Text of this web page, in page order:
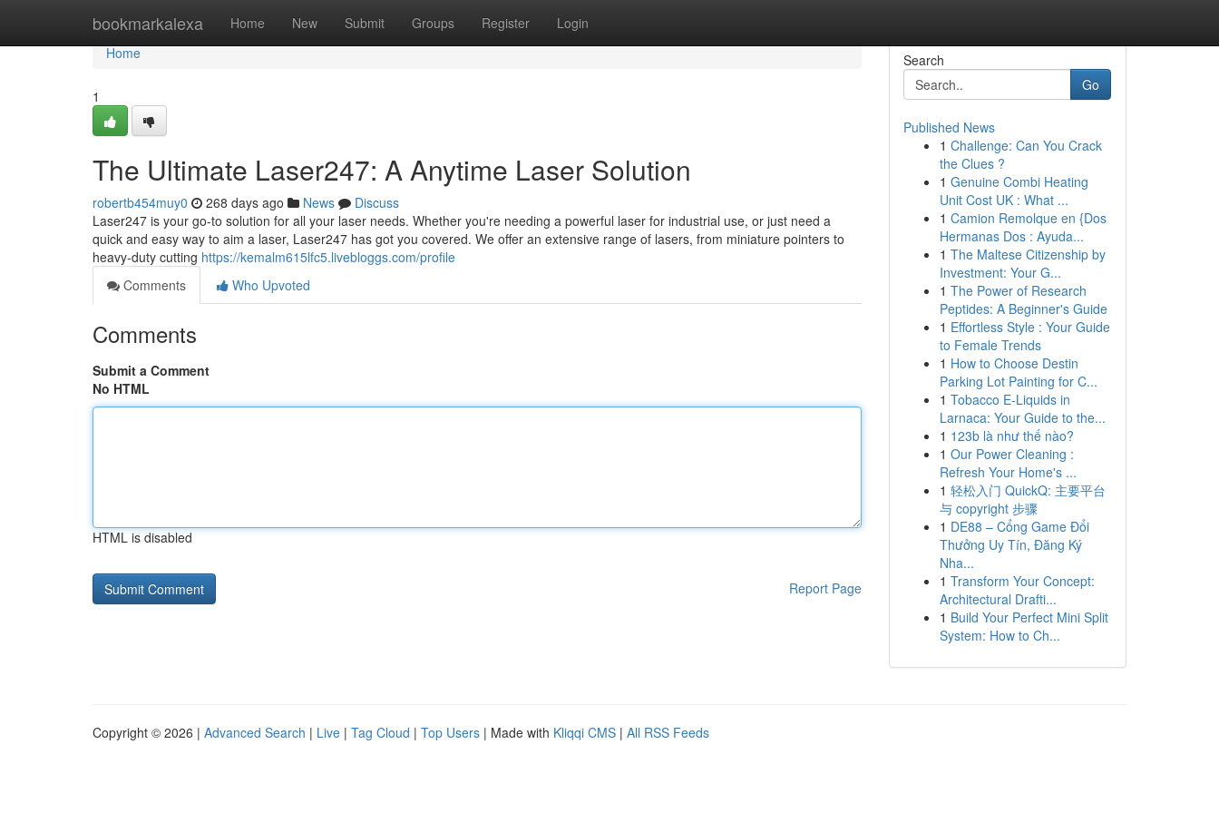
bookmarkalexa Home New Submit Groups Register Login
Home
Home
1
The Ultimate Laser247: A Anytime Laser Solution
robertb454muy0 268 days ago News
Discuss
Laser247 is your go-to solution for all your laser needs. Whether you're needing a powerful laser for industrial use, or just need a
quick and easy way to aim a laser, Laser247 has got you covered. We offer an extensive range of lasers, from miniature pointers to
heavy-duty cutting https://kemalm615lfc5.livebloggs.com/profile
Comments
Who Upvoted
Comments
Submit a Comment
No HTML
HTML is disabled
Report Page
Search
Go
Published News
1 Challenge: Can You Crack
the Clues ?
1 Genuine Combi Heating
Unit Cost UK : What ...
1 Camion Remolque en {Dos
Hermanas Dos : Ayuda...
1 The Maltese Citizenship by
Investment: Your G...
1 The Power of Research
Peptides: A Beginner's Guide
1 Effortless Style : Your Guide
to Female Trends
1 How to Choose Destin
Parking Lot Painting for C...
1 Tobacco E-Liquids in
Larnaca: Your Guide to the...
1 123b là như thế nào?
1 Our Power Cleaning :
Refresh Your Home's ...
1 轻松入门 QuickQ: 主要平台
与 copyright 步骤
1 DE88 – Cổng Game Đổi
Thưởng Uy Tín, Đăng Ký
Nha...
1 Transform Your Concept:
Architectural Drafti...
1 Build Your Perfect Mini Split
System: How to Ch...
Copyright © 2026 | Advanced Search | Live | Tag Cloud | Top Users | Made with Kliqqi CMS | All RSS Feeds